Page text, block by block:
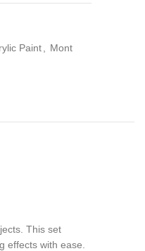
Paint
Mont
This set
effects with ease.